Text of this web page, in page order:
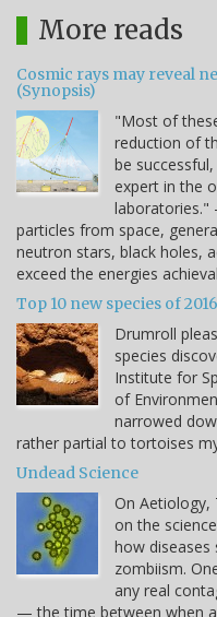
More reads
Cosmic rays may reveal
(Synopsis)
"Most of
reduction of
be
expert in the
laboratories."
particles from space,
neutron stars, black holes,
exceed the energies
Top 10 new species of 2016
Drumroll
species
Institute for
of
narrowed
rather partial to tortoises
Undead Science
On Aetiology,
on the
how diseases
zombiism.
any real
— the time between when